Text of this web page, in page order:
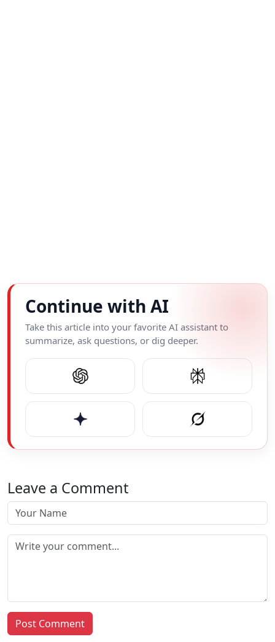
Continue with AI
Take this article into your favorite AI assistant to
summarize, ask questions, or dig deeper.
Leave a Comment
Post Comment